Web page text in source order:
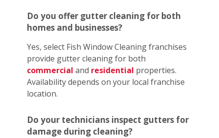
Do you offer gutter cleaning for both
homes and businesses?
Yes, select Fish Window Cleaning franchises
provide gutter cleaning for both
commercial and residential properties.
Availability depends on your local franchise
location.
Do your technicians inspect gutters for
damage during cleaning?